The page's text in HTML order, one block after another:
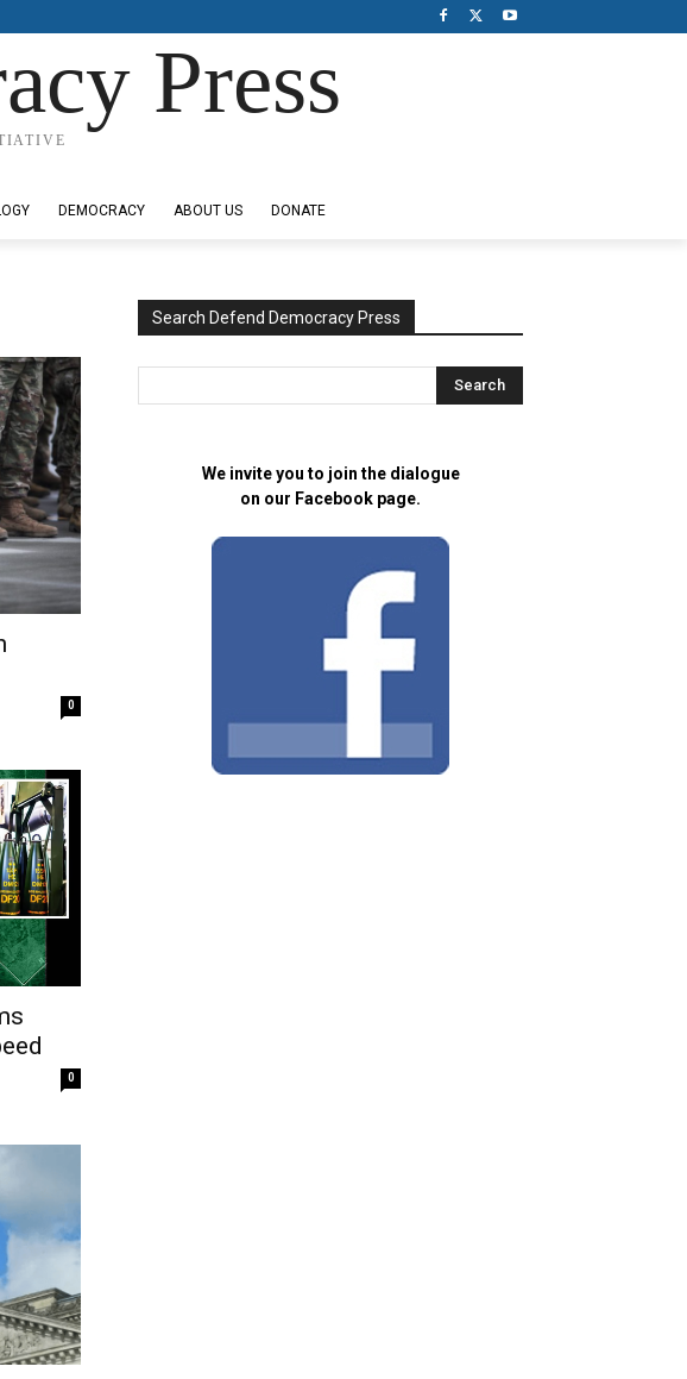
Press
DEMOCRACY ABOUT US DONATE
0
0
Search Defend Democracy Press
We invite you to join the dialogue
on our Facebook page.